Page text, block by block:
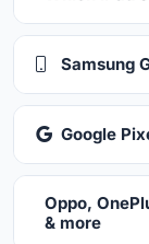
Samsung
Google
Oppo,
& more